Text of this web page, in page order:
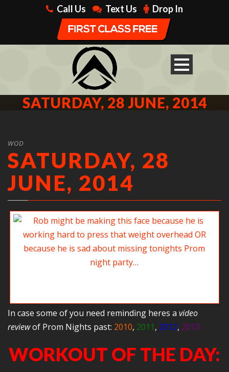
Call Us Text Us Drop In
SATURDAY, 28 JUNE, 2014
WOD
SATURDAY, 28
JUNE, 2014
In case some of you need reminding heres a video
reviewof Prom Nights past: 2010, 2011, 2012, 2013
WORKOUT OF THE DAY: